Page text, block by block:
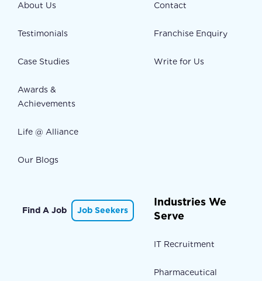
About Us
Testimonials
Case Studies
Awards &
Achievements
Life @ Alliance
Our Blogs
Contact
Franchise Enquiry
Write for Us
Find A Job Job Seekers
Industries We
Serve
IT Recruitment
Pharmaceutical